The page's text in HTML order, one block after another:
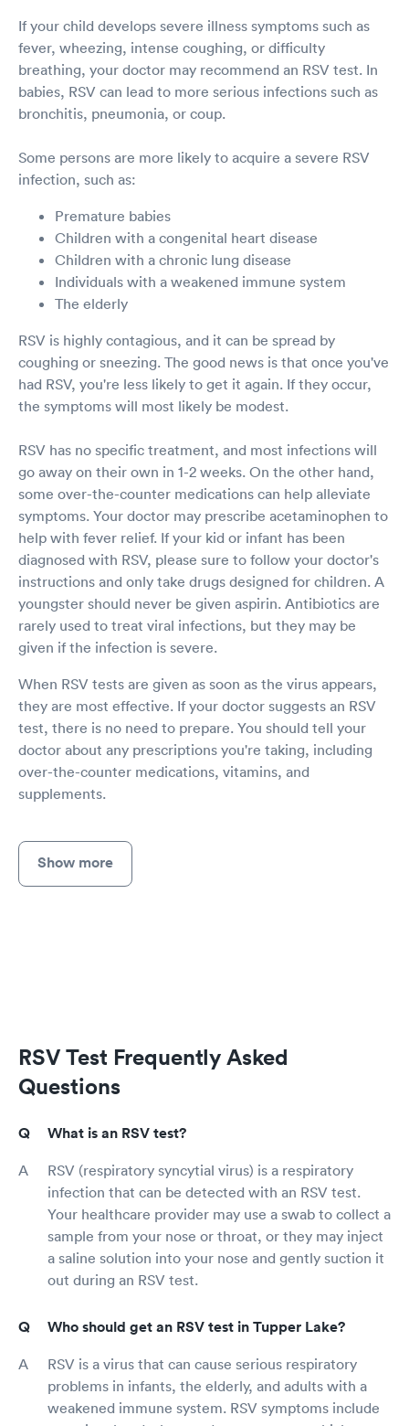
If your child develops severe illness symptoms such as
fever, wheezing, intense coughing, or difficulty
breathing, your doctor may recommend an RSV test. In
babies, RSV can lead to more serious infections such as
bronchitis, pneumonia, or coup.
Some persons are more likely to acquire a severe RSV
infection, such as:
Premature babies
Children with a congenital heart disease
Children with a chronic lung disease
Individuals with a weakened immune system
The elderly
RSV is highly contagious, and it can be spread by
coughing or sneezing. The good news is that once you've
had RSV, you're less likely to get it again. If they occur,
the symptoms will most likely be modest.
RSV has no specific treatment, and most infections will
go away on their own in 1-2 weeks. On the other hand,
some over-the-counter medications can help alleviate
symptoms. Your doctor may prescribe acetaminophen to
help with fever relief. If your kid or infant has been
diagnosed with RSV, please sure to follow your doctor's
instructions and only take drugs designed for children. A
youngster should never be given aspirin. Antibiotics are
rarely used to treat viral infections, but they may be
given if the infection is severe.
When RSV tests are given as soon as the virus appears,
they are most effective. If your doctor suggests an RSV
test, there is no need to prepare. You should tell your
doctor about any prescriptions you're taking, including
over-the-counter medications, vitamins, and
supplements.
Show more
RSV Test Frequently Asked
Questions
What is an RSV test?
RSV (respiratory syncytial virus) is a respiratory
infection that can be detected with an RSV test.
Your healthcare provider may use a swab to collect a
sample from your nose or throat, or they may inject
a saline solution into your nose and gently suction it
out during an RSV test.
Who should get an RSV test in Tupper Lake?
RSV is a virus that can cause serious respiratory
problems in infants, the elderly, and adults with a
weakened immune system. RSV symptoms include